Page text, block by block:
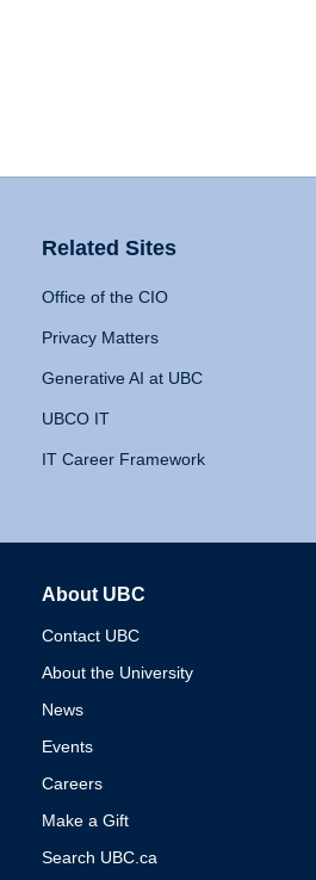
Related Sites
Office of the CIO
Privacy Matters
Generative AI at UBC
UBCO IT
IT Career Framework
About UBC
Contact UBC
About the University
News
Events
Careers
Make a Gift
Search UBC.ca